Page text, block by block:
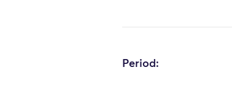
Period: